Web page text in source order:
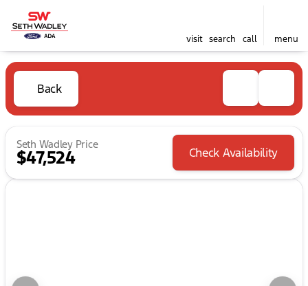
visit search call menu
Back
Seth Wadley Price
$47,524 Check Availability